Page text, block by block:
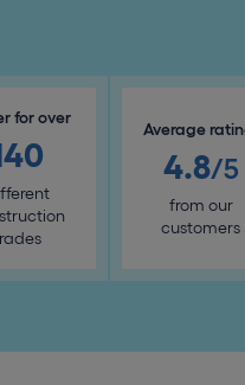
for over
Average
4.8/5
from our
customers